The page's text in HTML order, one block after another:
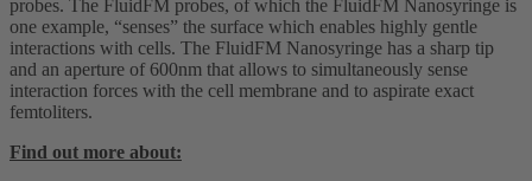
probes. The FluidFM probes, of which the FluidFM Nanosyringe is
one example, “senses” the surface which enables highly gentle
interactions with cells. The FluidFM Nanosyringe has a sharp tip
and an aperture of 600nm that allows to simultaneously sense
interaction forces with the cell membrane and to aspirate exact
femtoliters.
Find out more about: